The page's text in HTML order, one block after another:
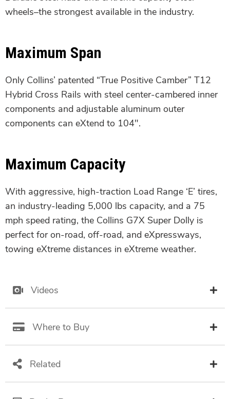
wheels–the strongest available in the industry.
Maximum Span
Only Collins’ patented “True Positive Camber” T12
Hybrid Cross Rails with steel center-cambered inner
components and adjustable aluminum outer
components can eXtend to 104″.
Maximum Capacity
With aggressive, high-traction Load Range ‘E’ tires,
an industry-leading 5,000 lbs capacity, and a 75
mph speed rating, the Collins G7X Super Dolly is
perfect for on-road, off-road, and eXpressways,
towing eXtreme distances in eXtreme weather.
Videos
Where to Buy
Related